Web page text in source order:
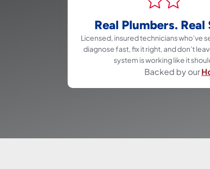
Real Plumbers. Real
Licensed, insured technicians who’ve
diagnose fast, fix it right, and don’t
system is working like it
Backed by our